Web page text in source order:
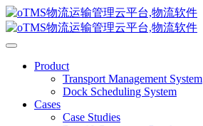
Product
Transport Management System
Dock Scheduling System
Cases
Case Studies